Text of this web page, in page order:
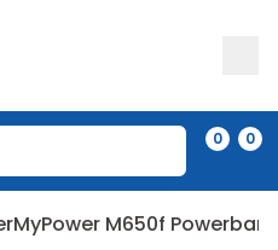
0 0
MyPower M650f